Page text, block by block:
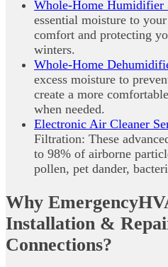
Whole-Home Humidifier
essential moisture to
comfort and protecting
winters.
Whole-Home
excess moisture to
create a more
when needed.
Electronic Air Cleaner
Filtration: These
to 98% of airborne
pollen, pet dander,
Why
Installation &
Connections?